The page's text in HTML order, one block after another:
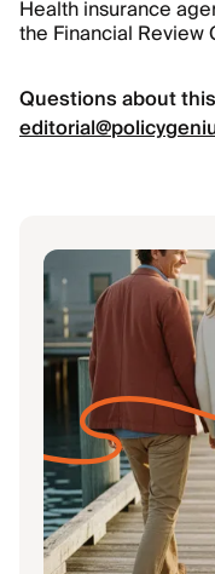
Health insurance
the Financial Review
Questions about